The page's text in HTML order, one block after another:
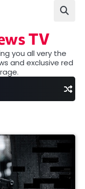
TV
you all very the
and exclusive red